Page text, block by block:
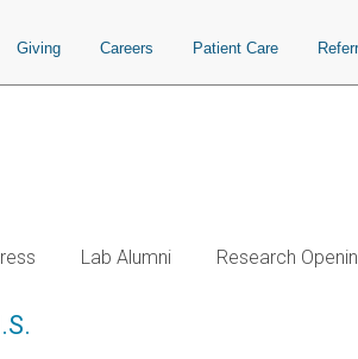
Giving Careers Patient Care
Lab Alumni Research